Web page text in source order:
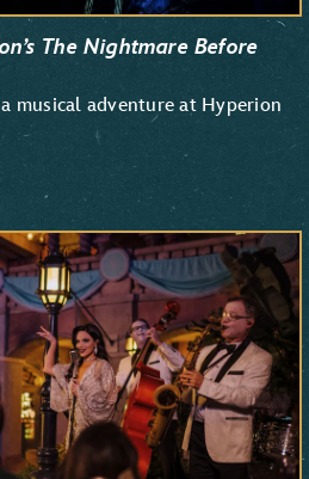
The Nightmare Before
musical adventure at Hyperion